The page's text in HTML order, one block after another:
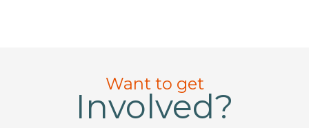
Want to get
Involved?